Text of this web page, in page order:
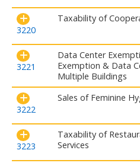
3220
Taxability of
3221
Data Center
Exemption & Data
Multiple Buildings
3222
Sales of Feminine
3223
Taxability of
Services